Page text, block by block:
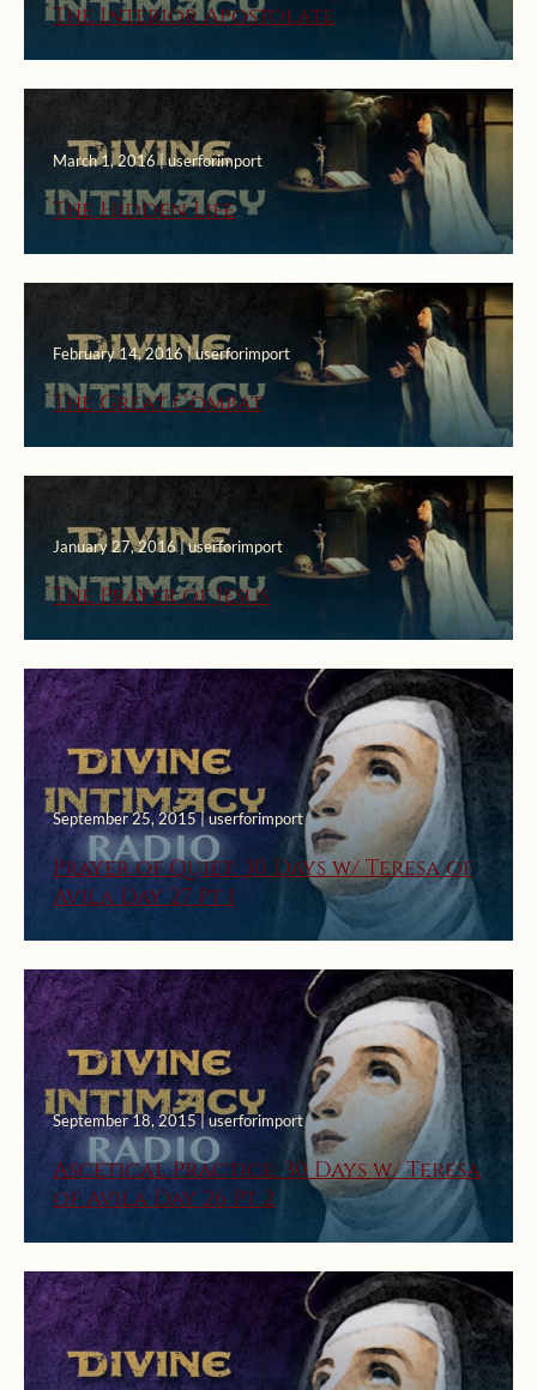
The Interior Apostolate
March 1, 2016 | userforimport
The Hidden Life
February 14, 2016 | userforimport
The Great Combat
January 27, 2016 | userforimport
The Prayer of Jesus
September 25, 2015 | userforimport
Prayer of Quiet: 30 Days w/ Teresa of
Avila Day 27 Pt 1
September 18, 2015 | userforimport
Ascetical Practice: 30 Days w/ Teresa
of Avila Day 26 Pt 2